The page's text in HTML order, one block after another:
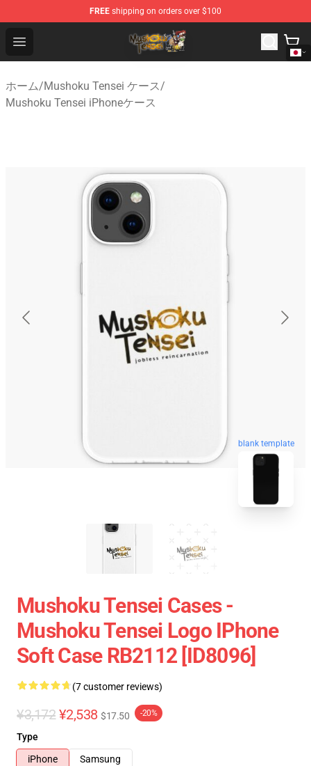
FREE shipping on orders over $100
Open menu
Mushoku Tensei Store - Official Mushoku Tensei
ホーム/Mushoku Tensei ケース/
Mushoku Tensei iPhoneケース
blank template
Mushoku Tensei Cases -
Mushoku Tensei Logo IPhone
Soft Case RB2112 [ID8096]
(7 customer reviews)
¥3,172 ¥2,538 $17.50 -20%
Type
iPhone
Samsung